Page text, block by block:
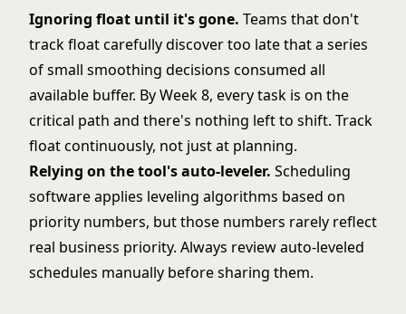
Ignoring float until it's gone. Teams that don't
track float carefully discover too late that a series
of small smoothing decisions consumed all
available buffer. By Week 8, every task is on the
critical path and there's nothing left to shift. Track
float continuously, not just at planning.
Relying on the tool's auto-leveler. Scheduling
software applies leveling algorithms based on
priority numbers, but those numbers rarely reflect
real business priority. Always review auto-leveled
schedules manually before sharing them.